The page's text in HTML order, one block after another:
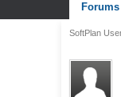
Forums
SoftPlan